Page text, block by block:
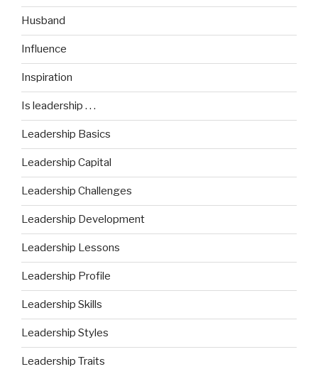
Husband
Influence
Inspiration
Is leadership . . .
Leadership Basics
Leadership Capital
Leadership Challenges
Leadership Development
Leadership Lessons
Leadership Profile
Leadership Skills
Leadership Styles
Leadership Traits